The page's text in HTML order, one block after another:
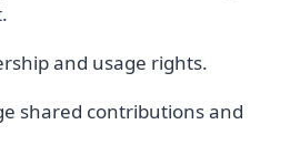
and usage rights.
shared contributions and